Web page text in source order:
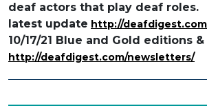
deaf actors that play deaf roles.
latest update http://
10/17/21 Blue and Gold editions
http://deafdigest.com/newsletters/